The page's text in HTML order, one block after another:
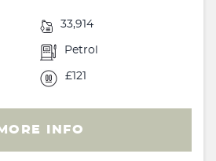
33,914
Petrol
£121
MORE INFO